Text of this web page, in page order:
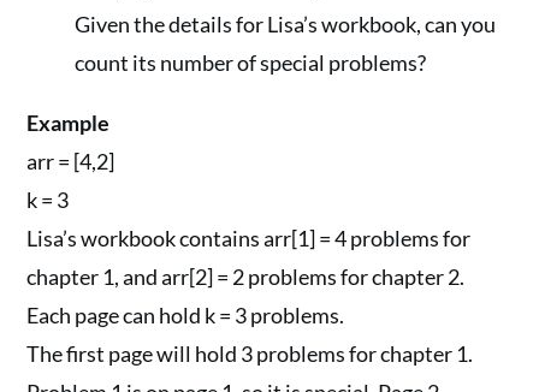
Given the details for Lisa’s workbook, can you
count its number of special problems?
Example
arr = [4,2]
k = 3
Lisa’s workbook contains arr[1] = 4 problems for
chapter 1, and arr[2] = 2 problems for chapter 2.
Each page can hold k = 3 problems.
The first page will hold 3 problems for chapter 1.